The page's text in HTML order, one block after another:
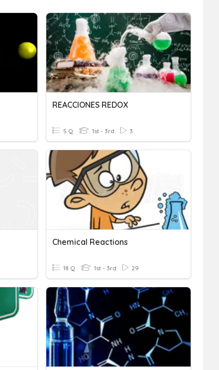
REACCIONES REDOX
5 Q 1st - 3rd 3
Chemical Reactions
18 Q 1st - 3rd 29